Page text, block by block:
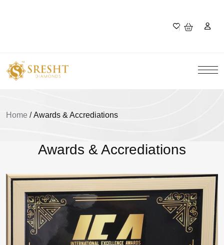
Home / Awards & Accrediations
Awards & Accrediations